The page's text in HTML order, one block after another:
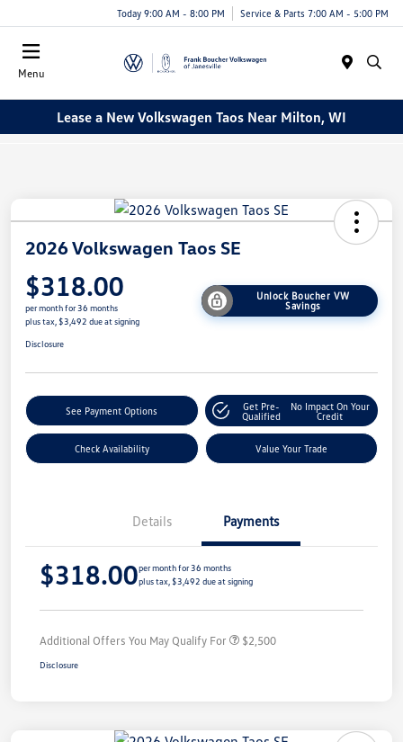
Today 9:00 AM - 8:00 PM Service & Parts 7:00 AM - 5:00 PM
Menu
Lease a New Volkswagen Taos Near Milton, WI
2026 Volkswagen Taos SE
$318.00
per month for 36 months
plus tax, $3,492 due at signing
Unlock Boucher VW
Savings
Disclosure
See Payment Options
Get Pre-
Qualified
No Impact On Your
Credit
Check Availability Value Your Trade
Details Payments
$318.00per month for 36 months
plus tax, $3,492 due at signing
Additional Offers You May Qualify For $2,500
Disclosure